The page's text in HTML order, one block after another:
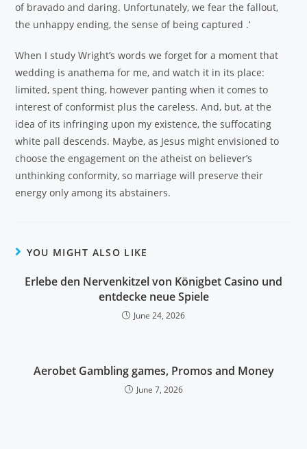
of bravado and daring. Unfortunately, we fear the fallout,
the unhappy ending, the sense of being captured .’
When I study Wright’s words we forget for a moment that
wedding is anathema for me, and watch it in its place:
limited, spent thing, however panting when it comes to
interest of conformist plus the careless. And, but, at the
idea of its infringing upon my existence, the suffocating
white pall descends. Maybe, as Jesus might envisioned to
choose the engagement on the atheist on believer’s
unthinking conformity, so marriage will preserve their
energy only among its abstainers.
YOU MIGHT ALSO LIKE
Erlebe den Nervenkitzel von Königbet Casino und
entdecke neue Spiele
June 24, 2026
Aerobet Gambling games, Promos and Money
June 7, 2026